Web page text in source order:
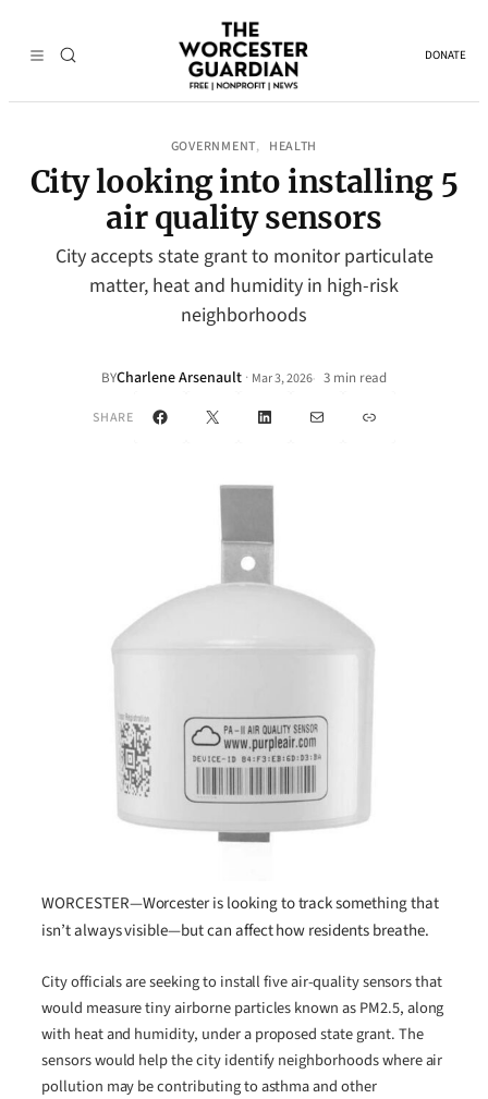
DONATE
GOVERNMENT, HEALTH
City looking into installing 5
air quality sensors
City accepts state grant to monitor particulate
matter, heat and humidity in high-risk
neighborhoods
BYCharlene Arsenault · Mar 3, 2026• 3 min read
SHARE Facebook
X LinkedInMail Link
WORCESTER—Worcester is looking to track something that
isn’t always visible—but can affect how residents breathe.
City officials are seeking to install five air-quality sensors that
would measure tiny airborne particles known as PM2.5, along
with heat and humidity, under a proposed state grant. The
sensors would help the city identify neighborhoods where air
pollution may be contributing to asthma and other